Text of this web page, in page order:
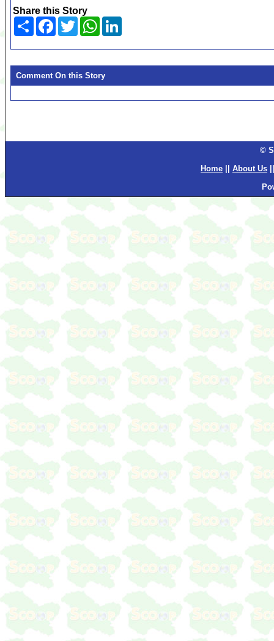
Share this Story
Share Facebook
TwitterWhatsApp
Comment On this Story
©
Home
About Us